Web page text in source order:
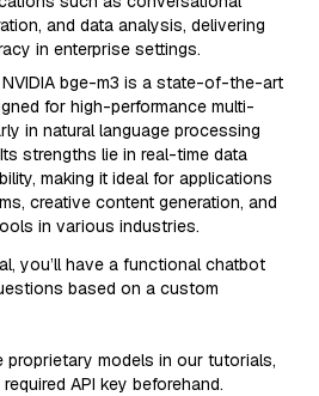
and data analysis, delivering
in enterprise settings.
NVIDIA bge-m3 is a state-of-the-art
for high-performance multi-
in natural language processing
strengths lie in real-time data
making it ideal for applications
creative content generation, and
in various industries.
you’ll have a functional chatbot
based on a custom
proprietary models in our tutorials,
API key beforehand.